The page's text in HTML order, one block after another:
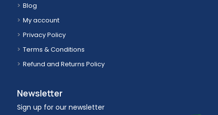
Blog
My account
Privacy Policy
Terms & Conditions
Refund and Returns Policy
Newsletter
Sign up for our newsletter